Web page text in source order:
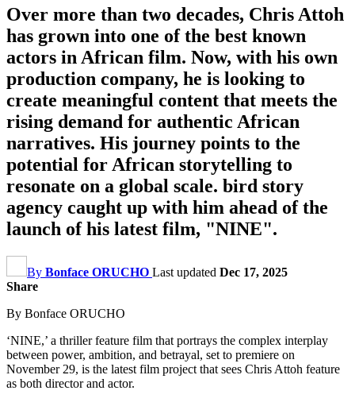
Over more than two decades, Chris Attoh
has grown into one of the best known
actors in African film. Now, with his own
production company, he is looking to
create meaningful content that meets the
rising demand for authentic African
narratives. His journey points to the
potential for African storytelling to
resonate on a global scale. bird story
agency caught up with him ahead of the
launch of his latest film, "NINE".
By Bonface ORUCHO Last updated Dec 17, 2025
Share
By Bonface ORUCHO
‘NINE,’ a thriller feature film that portrays the complex interplay
between power, ambition, and betrayal, set to premiere on
November 29, is the latest film project that sees Chris Attoh feature
as both director and actor.